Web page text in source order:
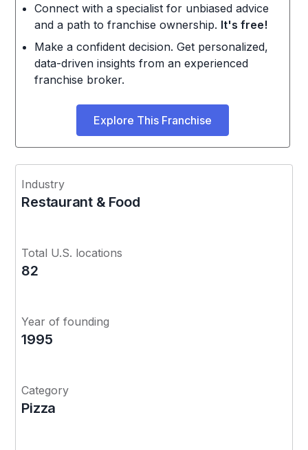
Connect with a specialist for unbiased advice
and a path to franchise ownership. It's free!
Make a confident decision. Get personalized,
data-driven insights from an experienced
franchise broker.
Explore This Franchise
Industry
Restaurant & Food
Total U.S. locations
82
Year of founding
1995
Category
Pizza